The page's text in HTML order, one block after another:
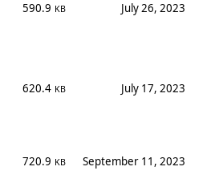
590.9 KB July 26, 2023
620.4 KB July 17, 2023
720.9 KB September 11, 2023